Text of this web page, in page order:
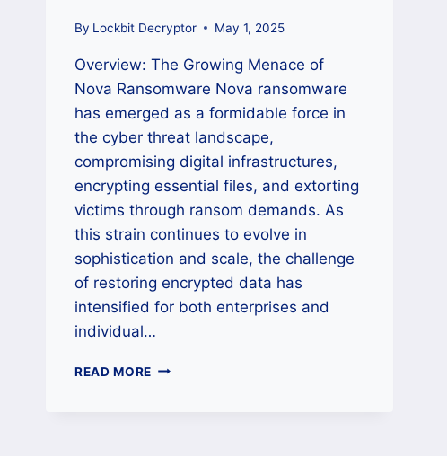
By Lockbit Decryptor May 1, 2025
Overview: The Growing Menace of
Nova Ransomware Nova ransomware
has emerged as a formidable force in
the cyber threat landscape,
compromising digital infrastructures,
encrypting essential files, and extorting
victims through ransom demands. As
this strain continues to evolve in
sophistication and scale, the challenge
of restoring encrypted data has
intensified for both enterprises and
individual…
READ MORE HOW